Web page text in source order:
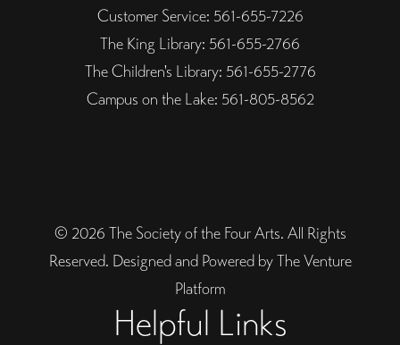
Customer Service: 561-655-7226
The King Library: 561-655-2766
The Children's Library: 561-655-2776
Campus on the Lake: 561-805-8562
© 2026 The Society of the Four Arts. All Rights
Reserved. Designed and Powered by The Venture
Platform
Helpful Links